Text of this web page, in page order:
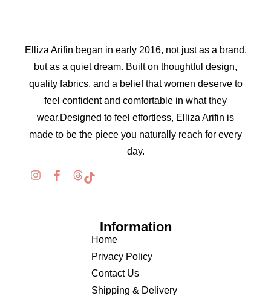
Elliza Arifin began in early 2016, not just as a brand,
but as a quiet dream. Built on thoughtful design,
quality fabrics, and a belief that women deserve to
feel confident and comfortable in what they
wear.Designed to feel effortless, Elliza Arifin is
made to be the piece you naturally reach for every
day.
Information
Home
Privacy Policy
Contact Us
Shipping & Delivery